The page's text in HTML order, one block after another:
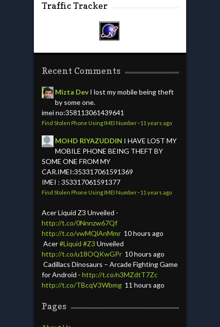
Traffic Tracker
Recent Comments
Mizta Dev I lost my mobile being theft
by some one.
imei no:358113061439641
Find Stolen Phone Using IMEI Number· 11 years ago
MOHD RIYAZUDDIN I HAVE LOST MY
MOBILE PHONE BEING THEFT BY
SOME ONE FROM MY
CAR.IMEI:353317061591369
IMEI : 353317061591377
Find Stolen Phone Using IMEI Number· 11 years ago
Acer Liquid Z3 Unveiled -
http://t.co/0Nnnzw67Qf
http://t.co/vwMQlAnMmr10 hours ago
Acer#Liquid #Z3 Unveiled
http://t.co/u18OQKwGPr10 hours ago
Cadillacs Dinosaurs – Arcade Fighting Game
for Android - http://t.co/n3MZdtT7Zc
http://t.co/TBcqV3Wbmg11 hours ago
Pages